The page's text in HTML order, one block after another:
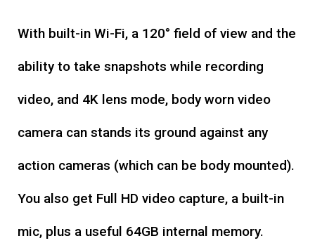
With built-in Wi-Fi, a 120° field of view and the
ability to take snapshots while recording
video, and 4K lens mode, body worn video
camera can stands its ground against any
action cameras (which can be body mounted).
You also get Full HD video capture, a built-in
mic, plus a useful 64GB internal memory.